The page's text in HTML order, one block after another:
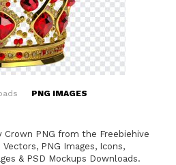
PNG IMAGES
Crown PNG from the Freebiehive
PNG Images, Icons,
& PSD Mockups Downloads.